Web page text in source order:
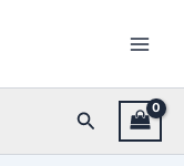
Search